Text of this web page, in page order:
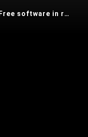
Software freedom day @hsbxl - Free software in robotics: build your own autonomous systems (Arne Baeyens)